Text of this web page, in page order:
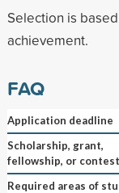
Selection is
achievement.
FAQ
Application deadline
Scholarship, grant,
fellowship, or contest
Required areas of